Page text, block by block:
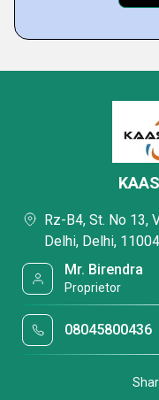
Rz-B4, St. No 13,
Delhi, Delhi,
Mr. Birendra
Proprietor
08045800436